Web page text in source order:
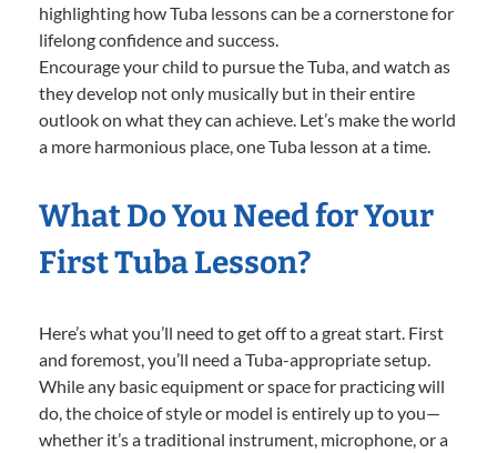
highlighting how Tuba lessons can be a cornerstone for
lifelong confidence and success.
Encourage your child to pursue the Tuba, and watch as
they develop not only musically but in their entire
outlook on what they can achieve. Let’s make the world
a more harmonious place, one Tuba lesson at a time.
What Do You Need for Your
First Tuba Lesson?
Here’s what you’ll need to get off to a great start. First
and foremost, you’ll need a Tuba-appropriate setup.
While any basic equipment or space for practicing will
do, the choice of style or model is entirely up to you—
whether it’s a traditional instrument, microphone, or a